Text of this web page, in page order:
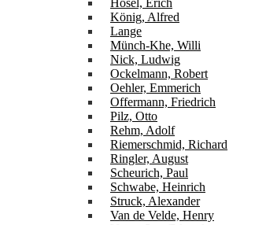
Hösel, Erich
König, Alfred
Lange
Münch-Khe, Willi
Nick, Ludwig
Ockelmann, Robert
Oehler, Emmerich
Offermann, Friedrich
Pilz, Otto
Rehm, Adolf
Riemerschmid, Richard
Ringler, August
Scheurich, Paul
Schwabe, Heinrich
Struck, Alexander
Van de Velde, Henry